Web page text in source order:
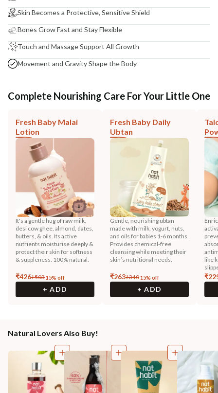
Skin Becomes a Protective, Sensitive Shield
Bones Grow Fast and Stay Flexible
Touch and Massage Support All Growth
Movement and Gravity Shape the Body
Complete Nourishing Care For Your Little One
Fresh Baby Malai
Lotion
It's a gentle hug of raw milk,
desi cow ghee, almond, dates,
butters, & oils. Its active
nutrients moisturise deeply &
protect their skin for softness
& suppleness. 100% natural.
₹426₹50315% off
+ ADD
Fresh Baby Daily
Ubtan
Gentle, nourishing ubtan
made with milk, yogurt, nuts,
and oils for babies 1-6 months.
Provides chemical-free
cleansing while meeting their
skin’s nutritional needs.
₹263₹31015% off
+ ADD
like
₹
Natural Lovers Also Buy!